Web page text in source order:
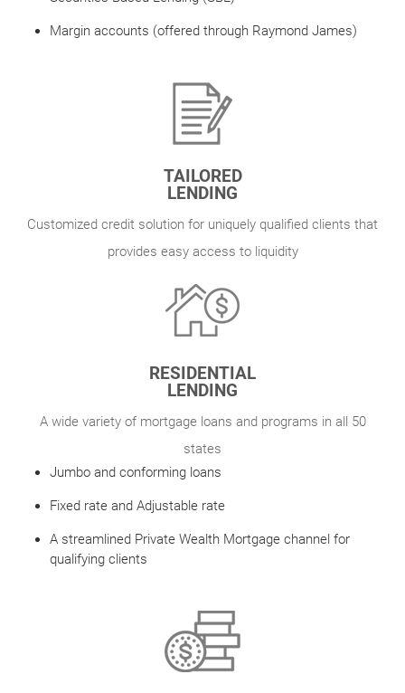
Margin accounts (offered through Raymond James)
TAILORED
LENDING
Customized credit solution for uniquely qualified clients that
provides easy access to liquidity
RESIDENTIAL
LENDING
A wide variety of mortgage loans and programs in all 50
states
Jumbo and conforming loans
Fixed rate and Adjustable rate
A streamlined Private Wealth Mortgage channel for
qualifying clients